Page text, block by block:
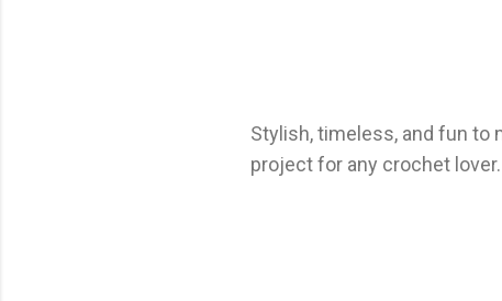
Stylish, timeless, and fun to
project for any crochet lover.